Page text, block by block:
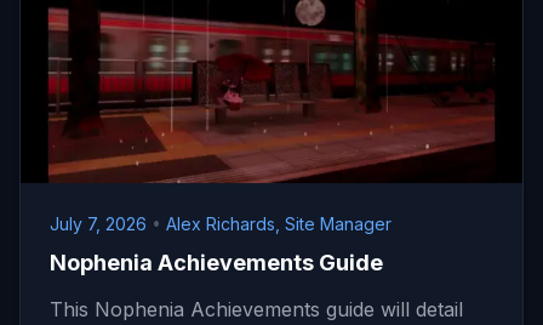
July 7, 2026 • Alex Richards, Site Manager
Nophenia Achievements Guide
This Nophenia Achievements guide will detail